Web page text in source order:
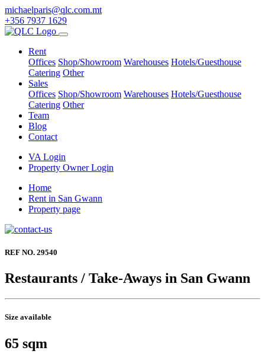
michaelparis@qlc.com.mt
+356 7937 1629
Rent
Offices Shop/Showroom Warehouses Hotels/Guesthouse
Catering Other
Sales
Offices Shop/Showroom Warehouses Hotels/Guesthouse
Catering Other
Team
Blog
Contact
VA Login
Property Owner Login
Home
Rent in San Gwann
Property page
REF NO. 29540
Restaurants / Take-Aways in San Gwann
Size available
65 sqm